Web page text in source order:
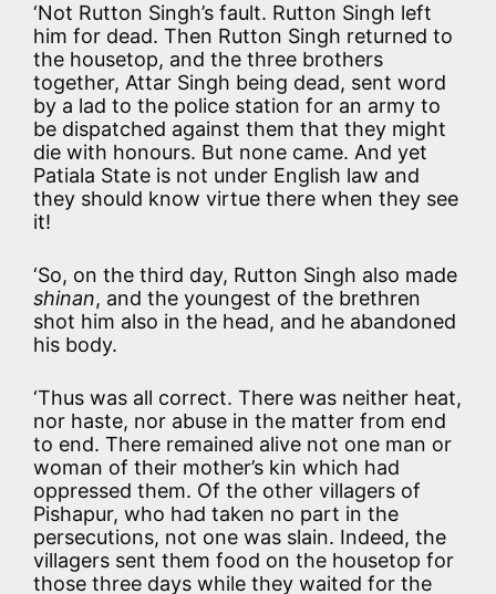
‘Not Rutton Singh’s fault. Rutton Singh left
him for dead. Then Rutton Singh returned to
the housetop, and the three brothers
together, Attar Singh being dead, sent word
by a lad to the police station for an army to
be dispatched against them that they might
die with honours. But none came. And yet
Patiala State is not under English law and
they should know virtue there when they see
it!
‘So, on the third day, Rutton Singh also made
shinan, and the youngest of the brethren
shot him also in the head, and he abandoned
his body.
‘Thus was all correct. There was neither heat,
nor haste, nor abuse in the matter from end
to end. There remained alive not one man or
woman of their mother’s kin which had
oppressed them. Of the other villagers of
Pishapur, who had taken no part in the
persecutions, not one was slain. Indeed, the
villagers sent them food on the housetop for
those three days while they waited for the